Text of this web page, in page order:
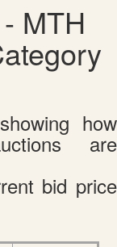
MTH
how
are
bid price